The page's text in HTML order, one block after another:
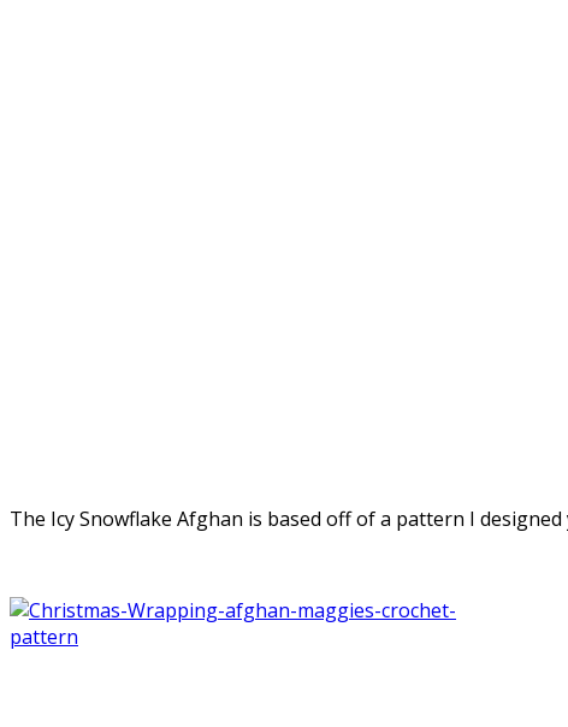
The Icy Snowflake Afghan is based off of a pattern I